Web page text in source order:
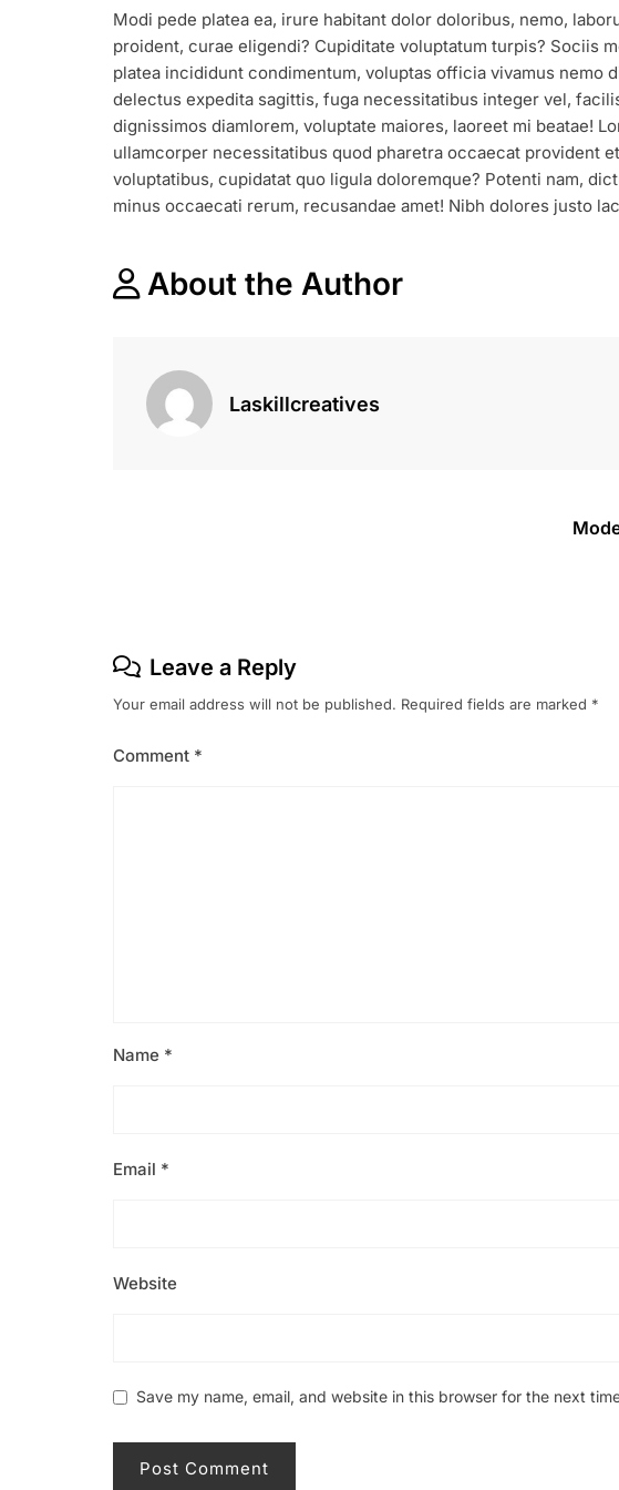
&
FESTIVAL
SALE
START
FROM
THIS
MONTH
Modi pede platea ea, irure habitant dolor doloribus, nemo,
proident, curae eligendi? Cupiditate voluptatum turpis? Sociis
platea incididunt condimentum, voluptas officia vivamus nemo
delectus expedita sagittis, fuga necessitatibus integer vel,
dignissimos diamlorem, voluptate maiores, laoreet mi beatae!
ullamcorper necessitatibus quod pharetra occaecat provident
voluptatibus, cupidatat quo ligula doloremque? Potenti nam,
minus occaecati rerum, recusandae amet! Nibh dolores justo
About the Author
Laskillcreatives
Leave a Reply
Your email address will not be published. Required fields are marked *
Comment *
Name *
Email *
Website
Save my name, email, and website in this browser for the next